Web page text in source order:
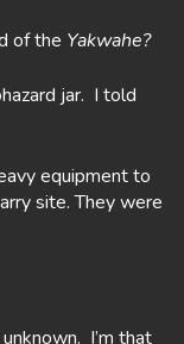
of the Yakwahe?
jar. I told
equipment to
site. They were
I’m that